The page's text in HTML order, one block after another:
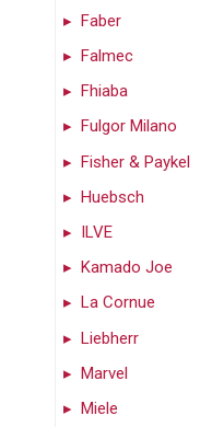
Faber
Falmec
Fhiaba
Fulgor Milano
Fisher & Paykel
Huebsch
ILVE
Kamado Joe
La Cornue
Liebherr
Marvel
Miele